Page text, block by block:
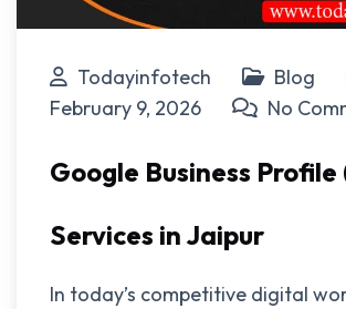
Todayinfotech
Blog
February 9, 2026
No
Google Business Profile
Services in Jaipur
In today’s competitive digital